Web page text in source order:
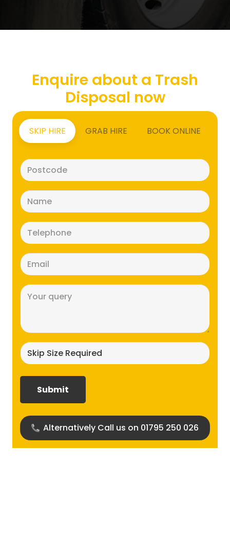
Enquire about a Trash
Disposal now
SKIP HIRE GRAB HIRE BOOK ONLINE
(Required)
(Required)
(Required)
(Required)
size
Alternatively Call us on 01795 250 026